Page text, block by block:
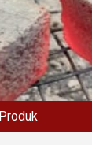
Produk